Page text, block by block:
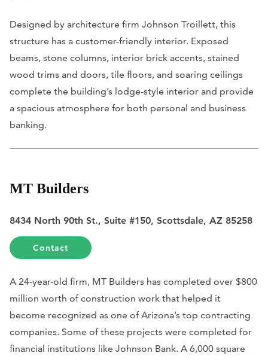
Designed by architecture firm Johnson Troillett, this
structure has a customer-friendly interior. Exposed
beams, stone columns, interior brick accents, stained
wood trims and doors, tile floors, and soaring ceilings
complete the building’s lodge-style interior and provide
a spacious atmosphere for both personal and business
banking.
MT Builders
8434 North 90th St., Suite #150, Scottsdale, AZ 85258
Contact
A 24-year-old firm, MT Builders has completed over $800
million worth of construction work that helped it
become recognized as one of Arizona’s top contracting
companies. Some of these projects were completed for
financial institutions like Johnson Bank. A 6,000 square